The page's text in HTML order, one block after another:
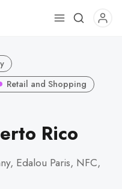
Use
down
result.
Retail and Shopping
Rico
Edalou Paris, NFC,